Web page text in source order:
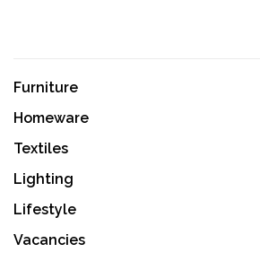
Furniture
Homeware
Textiles
Lighting
Lifestyle
Vacancies